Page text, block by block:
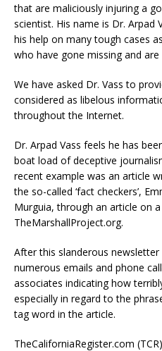
that are maliciously injuring a
scientist. His name is Dr. Arpad
his help on many tough cases
who have gone missing and are
We have asked Dr. Vass to
considered as libelous
throughout the Internet.
Dr. Arpad Vass feels he has
boat load of deceptive
recent example was an article
the so-called ‘fact checkers’,
Murguia, through an article on
TheMarshallProject.org.
After this slanderous
numerous emails and phone
associates indicating how
especially in regard to the
tag word in the article.
TheCaliforniaRegister.com